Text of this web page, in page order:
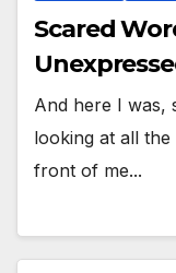
Scared
And here I was,
looking at all
front of me...